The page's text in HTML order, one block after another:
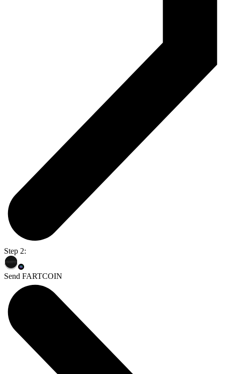
Step 2:
Send FARTCOIN